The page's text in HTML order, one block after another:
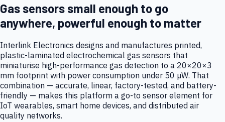
Gas sensors small enough to go
anywhere, powerful enough to matter
Interlink Electronics designs and manufactures printed,
plastic-laminated electrochemical gas sensors that
miniaturise high-performance gas detection to a 20×20×3
mm footprint with power consumption under 50 µW. That
combination — accurate, linear, factory-tested, and battery-
friendly — makes this platform a go-to sensor element for
IoT wearables, smart home devices, and distributed air
quality networks.